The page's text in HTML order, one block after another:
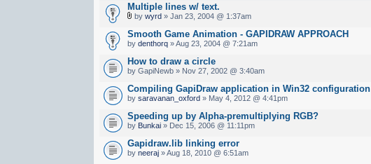
Multiple lines w/ text.
bywyrd » Jan 23, 2004 @ 1:37am
Smooth Game Animation - GAPIDRAW APPROACH
bydenthorq » Aug 23, 2004 @ 7:21am
How to draw a circle
by GapiNewb » Nov 27, 2002 @ 3:40am
Compiling GapiDraw application in Win32 configuration
bysaravanan_oxford » May 4, 2012 @ 4:41pm
Speeding up by Alpha-premultiplying RGB?
by Bunkai » Dec 15, 2006 @ 11:11pm
Gapidraw.lib linking error
byneeraj » Aug 18, 2010 @ 6:51am